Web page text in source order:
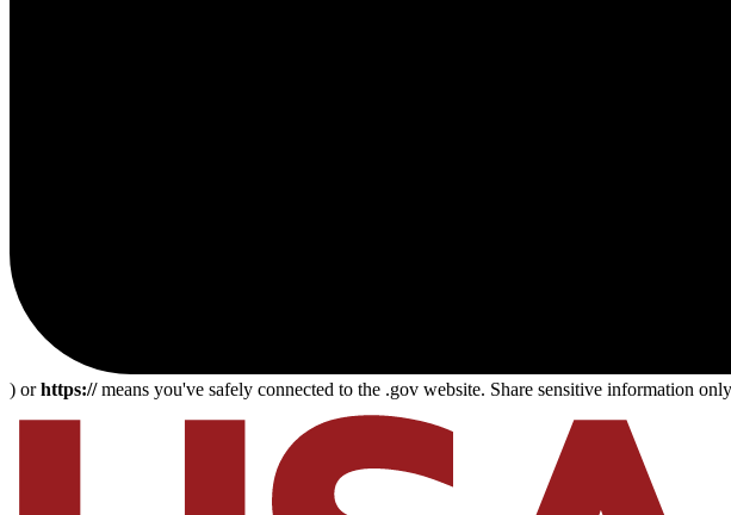
) orhttps://means you've safely connected to the .gov website. Share sensitive information